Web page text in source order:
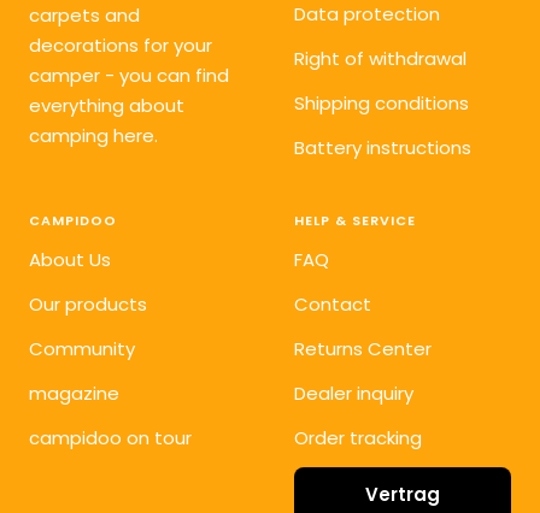
carpets and
decorations for your
camper - you can find
everything about
camping here.
Data protection
Right of withdrawal
Shipping conditions
Battery instructions
CAMPIDOO
About Us
Our products
Community
magazine
campidoo on tour
HELP & SERVICE
FAQ
Contact
Returns Center
Dealer inquiry
Order tracking
Vertrag